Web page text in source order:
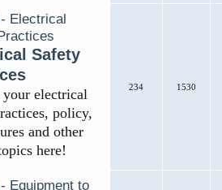
Safety
your electrical
policy,
and other
here!
234 1530